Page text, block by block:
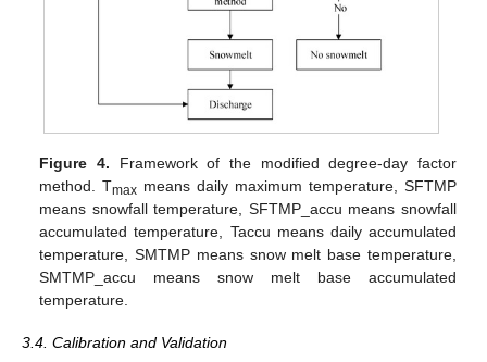
Figure 4. Framework of the modified degree-day factor
method. Tmax means daily maximum temperature, SFTMP
means snowfall temperature, SFTMP_accu means snowfall
accumulated temperature, Taccu means daily accumulated
temperature, SMTMP means snow melt base temperature,
SMTMP_accu means snow melt base accumulated
temperature.
3.4. Calibration and Validation